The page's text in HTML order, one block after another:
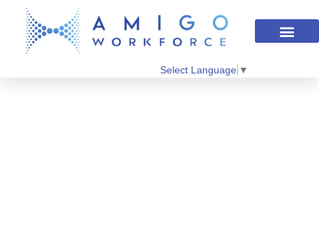
Select Language ▼